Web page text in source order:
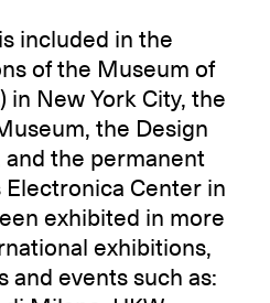
included in the
of the Museum of
New York City, the
the Design
the permanent
Center in
exhibited in more
exhibitions,
events such as: